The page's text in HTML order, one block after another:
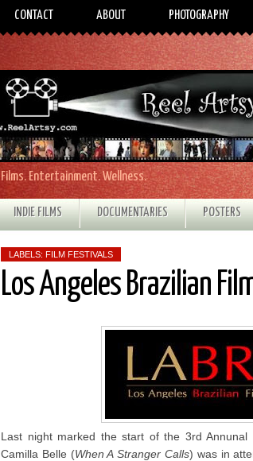
CONTACT ABOUT PHOTOGRAPHY
Films. Entertainment. Wellness.
INDIE FILMS DOCUMENTARIES POSTERS
LABELS: FILM FESTIVALS
Los Angeles Brazilian
Last night marked the start of the 3rd Annunal
Camilla Belle (When A Stranger Calls) was in